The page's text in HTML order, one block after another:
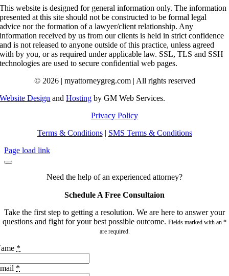
This website is designed for general information only. The information
presented at this site should not be constructed to be formal legal
advice nor the formation of a lawyer/client relationship. Any
information received by us from our clients is held in strict confidence
and is not released to anyone outside of this practice, unless agreed
with by you, or as required under applicable law. SSL, TLS and SSH
technologies are used to secure confidential web pages.
© 2026 | myattorneygreg.com | All rights reserved
Website Design andHosting by GM Web Services.
Privacy Policy
Terms & Conditions| SMS Terms & Conditions
Page load link
Need the help of an experienced attorney?
Schedule A Free Consultaion
Take the first step to getting a resolution. We are here to answer your
questions and fight for your best possible outcome. Fields marked with an *
are required.
*
*